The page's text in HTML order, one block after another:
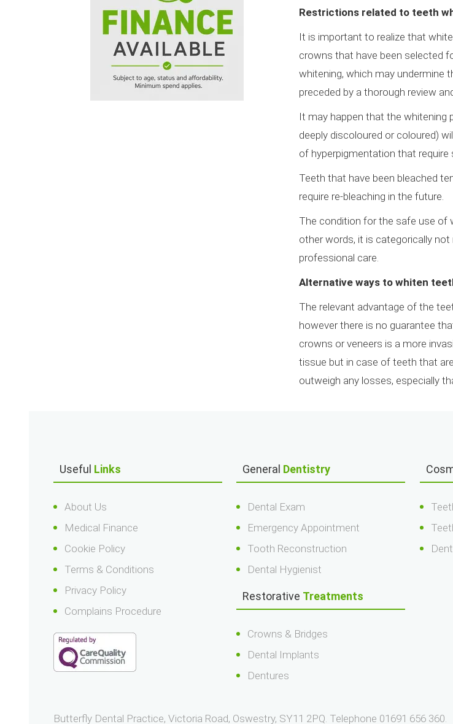
Restrictions related to teeth
It is important to realize that
crowns that have been selected
whitening, which may undermine
preceded by a thorough review
It may happen that the whitening
deeply discoloured or coloured)
of hyperpigmentation that
Teeth that have been bleached
require re-bleaching in the future.
The condition for the safe use of
other words, it is categorically
professional care.
Alternative ways to whiten
The relevant advantage of the
however there is no guarantee
crowns or veneers is a more
tissue but in case of teeth that
outweigh any losses, especially
Useful Links
About Us
Medical Finance
Cookie Policy
Terms & Conditions
Privacy Policy
Complains Procedure
General Dentistry
Dental Exam
Emergency Appointment
Tooth Reconstruction
Dental Hygienist
Restorative Treatments
Crowns & Bridges
Dental Implants
Dentures
Butterfly Dental Practice, Victoria Road, Oswestry, SY11 2PQ. Telephone 01691 656 360.